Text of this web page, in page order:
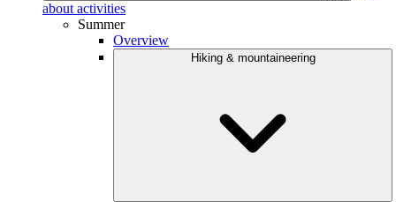
about activities
Summer
Overview
Hiking & mountaineering